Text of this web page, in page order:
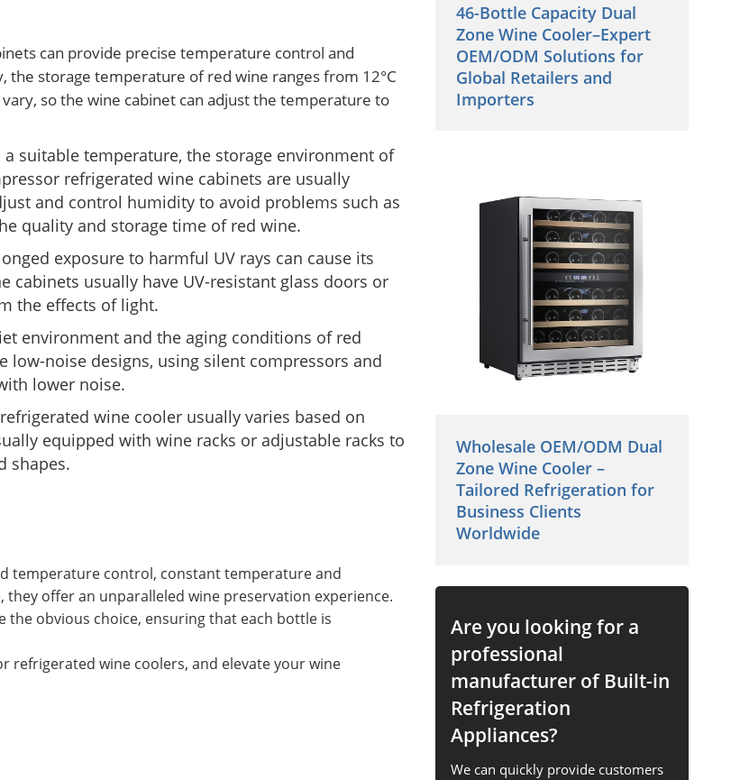
can provide precise temperature control and
storage temperature of red wine ranges from 12°C
so the wine cabinet can adjust the temperature to
suitable temperature, the storage environment of
refrigerated wine cabinets are usually
and control humidity to avoid problems such as
quality and storage time of red wine.
exposure to harmful UV rays can cause its
usually have UV-resistant glass doors or
the effects of light.
environment and the aging conditions of red
noise designs, using silent compressors and
lower noise.
wine cooler usually varies based on
equipped with wine racks or adjustable racks to
shapes.
temperature control, constant temperature and
offer an unparalleled wine preservation experience.
the obvious choice, ensuring that each bottle is
refrigerated wine coolers, and elevate your wine
46-Bottle Capacity Dual
Zone Wine Cooler–Expert
OEM/ODM Solutions for
Global Retailers and
Importers
Wholesale OEM/ODM Dual
Zone Wine Cooler –
Tailored Refrigeration for
Business Clients
Worldwide
Are you looking for a
professional
manufacturer of Built-in
Refrigeration
Appliances?
We can quickly provide customers